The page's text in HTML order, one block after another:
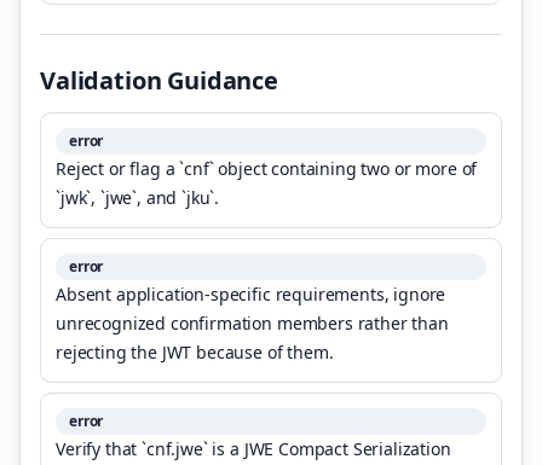
Validation Guidance
error
Reject or flag a `cnf` object containing two or more of
`jwk`, `jwe`, and `jku`.
error
Absent application-specific requirements, ignore
unrecognized confirmation members rather than
rejecting the JWT because of them.
error
Verify that `cnf.jwe` is a JWE Compact Serialization